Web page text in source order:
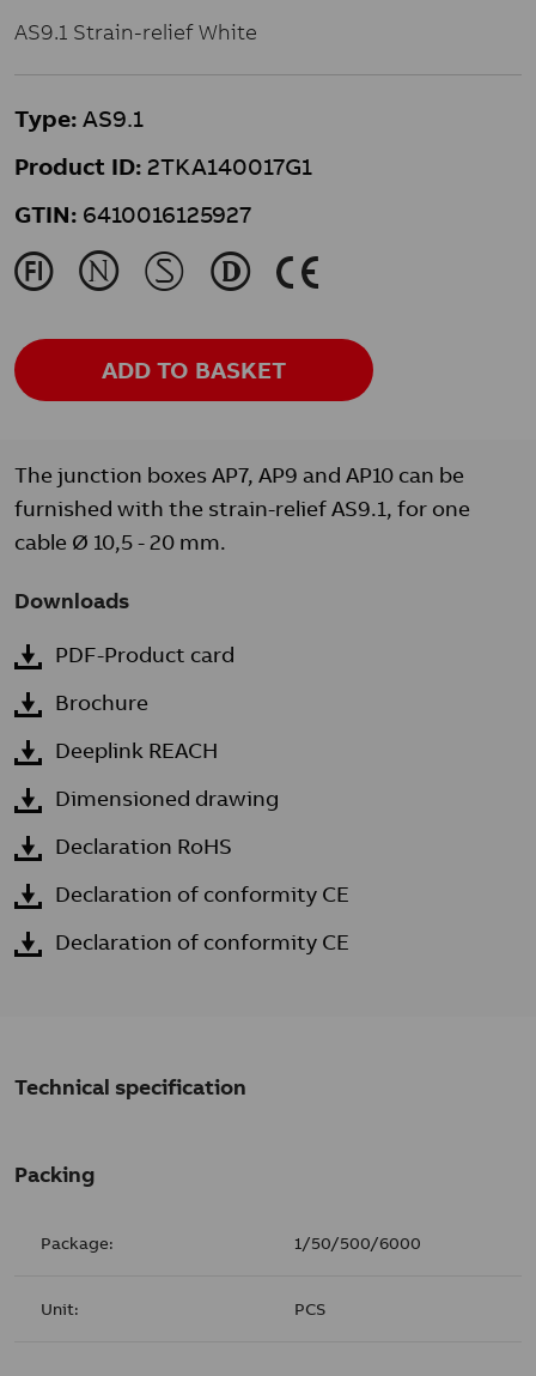
AS9.1 Strain-relief White
Type: AS9.1
Product ID: 2TKA140017G1
GTIN: 6410016125927
J N M L K
ADD TO BASKET
The junction boxes AP7, AP9 and AP10 can be
furnished with the strain-relief AS9.1, for one
cable Ø 10,5 - 20 mm.
Downloads
PDF-Product card
Brochure
Deeplink REACH
Dimensioned drawing
Declaration RoHS
Declaration of conformity CE
Declaration of conformity CE
Technical specification
Packing
Package: 1/50/500/6000
Unit: PCS